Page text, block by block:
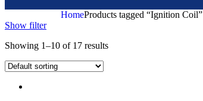
HomeProducts tagged “Ignition Coil”
Show filter
Showing 1–10 of 17 results